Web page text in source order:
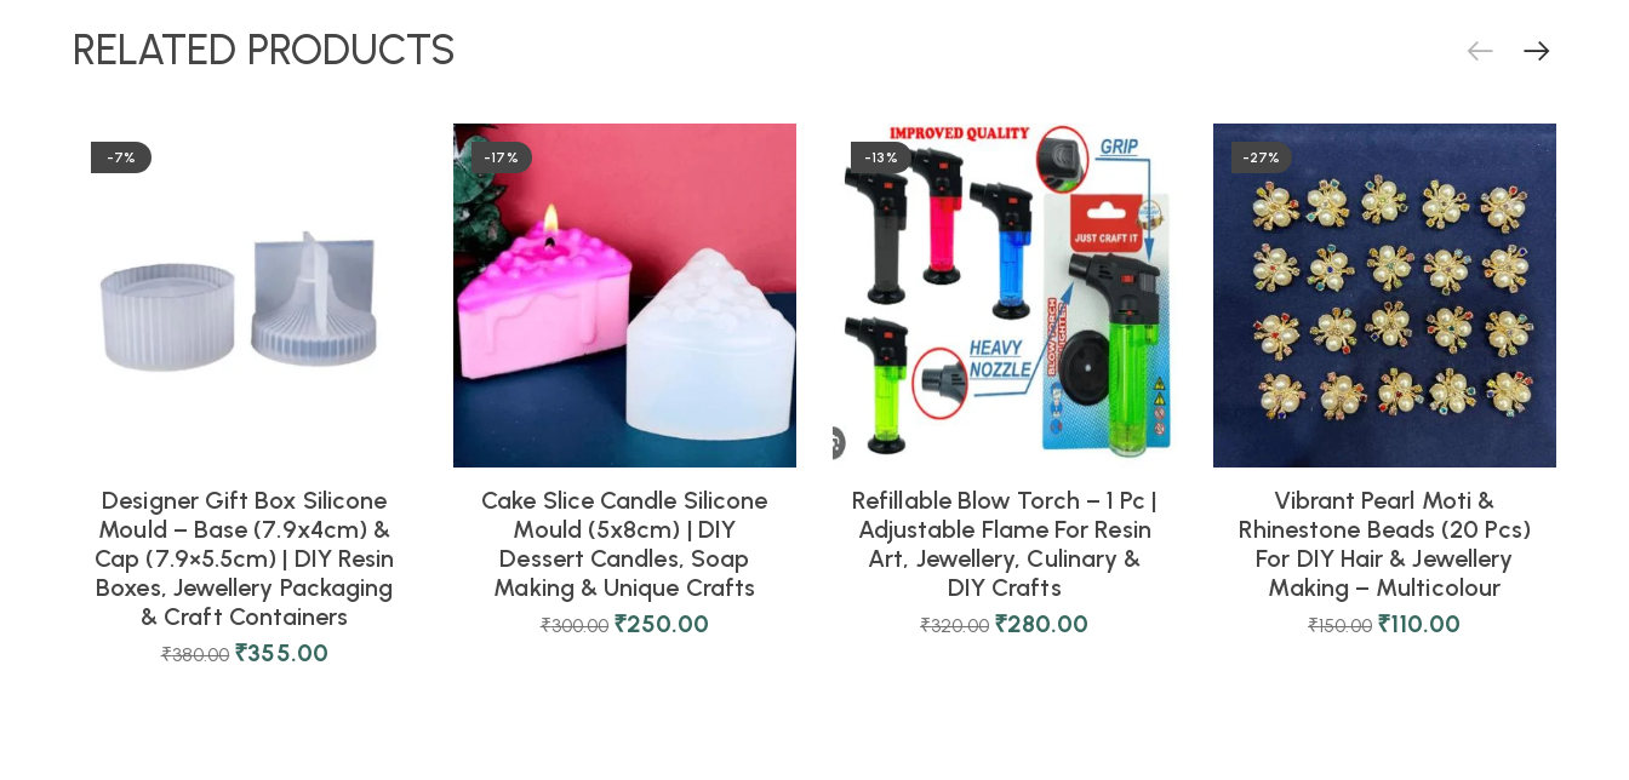
RELATED PRODUCTS
-7%
Designer Gift Box Silicone
Mould – Base (7.9x4cm) &
Cap (7.9×5.5cm) | DIY Resin
Boxes, Jewellery Packaging
& Craft Containers
₹380.00 ₹355.00
-17%
Cake Slice Candle Silicone
Mould (5x8cm) | DIY
Dessert Candles, Soap
Making & Unique Crafts
₹300.00 ₹250.00
-13%
Refillable Blow Torch – 1 Pc |
Adjustable Flame For Resin
Art, Jewellery, Culinary &
DIY Crafts
₹320.00 ₹280.00
-27%
Vibrant Pearl Moti &
Rhinestone Beads (20 Pcs)
For DIY Hair & Jewellery
Making – Multicolour
₹150.00 ₹110.00